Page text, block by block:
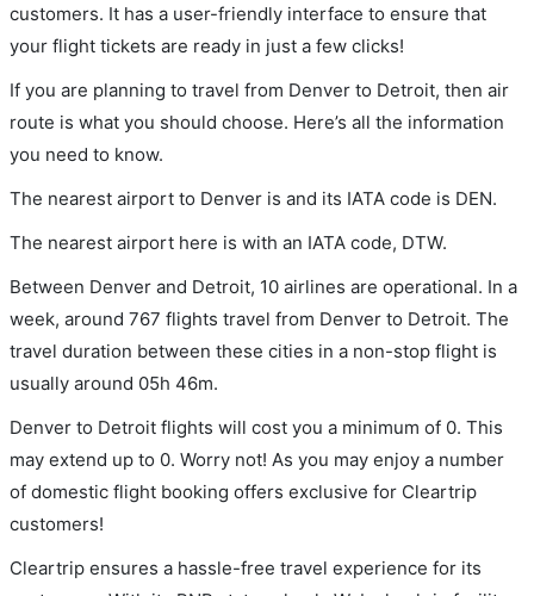
customers. It has a user-friendly interface to ensure that
your flight tickets are ready in just a few clicks!
If you are planning to travel from Denver to Detroit, then air
route is what you should choose. Here’s all the information
you need to know.
The nearest airport to Denver is and its IATA code is DEN.
The nearest airport here is with an IATA code, DTW.
Between Denver and Detroit, 10 airlines are operational. In a
week, around 767 flights travel from Denver to Detroit. The
travel duration between these cities in a non-stop flight is
usually around 05h 46m.
Denver to Detroit flights will cost you a minimum of 0. This
may extend up to 0. Worry not! As you may enjoy a number
of domestic flight booking offers exclusive for Cleartrip
customers!
Cleartrip ensures a hassle-free travel experience for its